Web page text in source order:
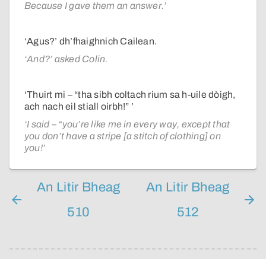
Because I gave them an answer.’
‘Agus?’ dh’fhaighnich Cailean.
‘And?’ asked Colin.
‘Thuirt mi – “tha sibh coltach rium sa h-uile dòigh,
ach nach eil stiall oirbh!” ’
‘I said – “you’re like me in every way, except that
you don’t have a stripe [a stitch of clothing] on
you!’
An Litir Bheag
510
An Litir Bheag
512